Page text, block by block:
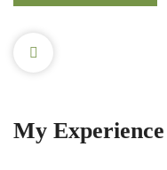
My Experience